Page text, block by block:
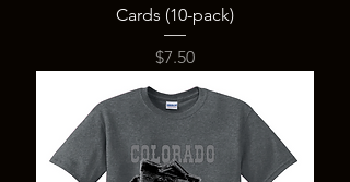
Cards (10-pack)
Price
$7.50